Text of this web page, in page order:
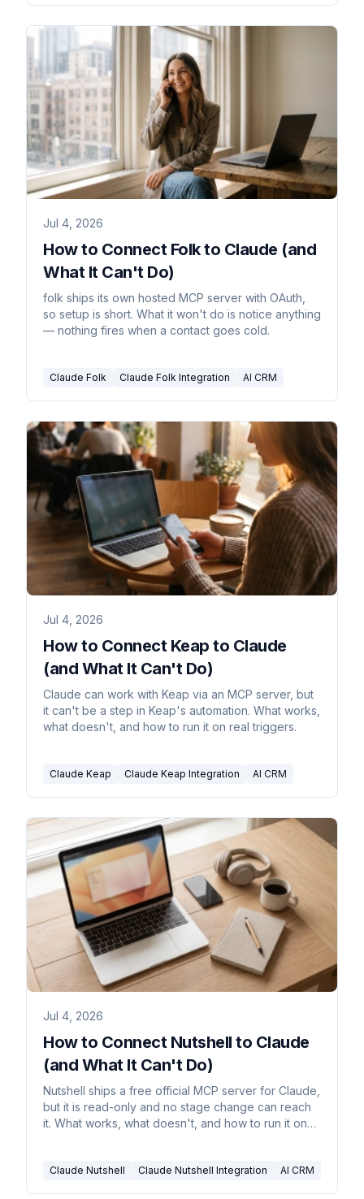
Jul 4, 2026
How to Connect Folk to Claude (and
What It Can't Do)
folk ships its own hosted MCP server with OAuth,
so setup is short. What it won't do is notice anything
— nothing fires when a contact goes cold.
Claude Folk Claude Folk Integration AI CRM
Jul 4, 2026
How to Connect Keap to Claude
(and What It Can't Do)
Claude can work with Keap via an MCP server, but
it can't be a step in Keap's automation. What works,
what doesn't, and how to run it on real triggers.
Claude Keap Claude Keap Integration AI CRM
Jul 4, 2026
How to Connect Nutshell to Claude
(and What It Can't Do)
Nutshell ships a free official MCP server for Claude,
but it is read-only and no stage change can reach
it. What works, what doesn't, and how to run it on
Claude Nutshell Claude Nutshell Integration AI CRM